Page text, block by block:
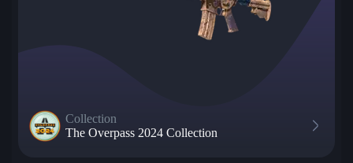
Collection
The Overpass 2024 Collection